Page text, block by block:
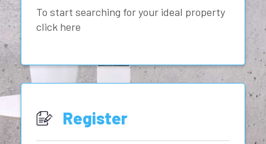
To start searching for your ideal property
click here
Register